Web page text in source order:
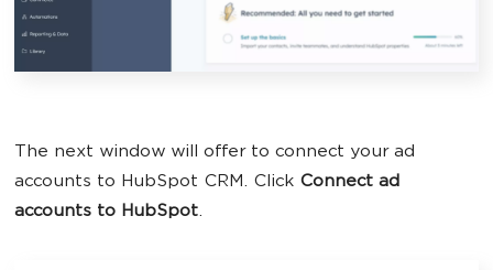
The next window will offer to connect your ad
accounts to HubSpot CRM. Click Connect ad
accounts to HubSpot.